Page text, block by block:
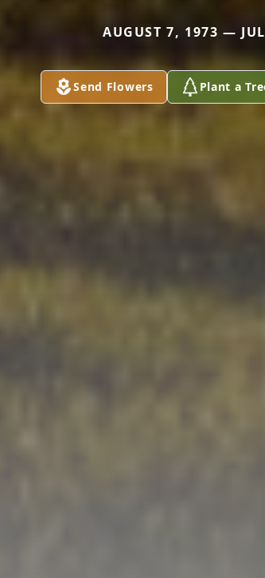
AUGUST 7, 1973 —
Send Flowers Plant a